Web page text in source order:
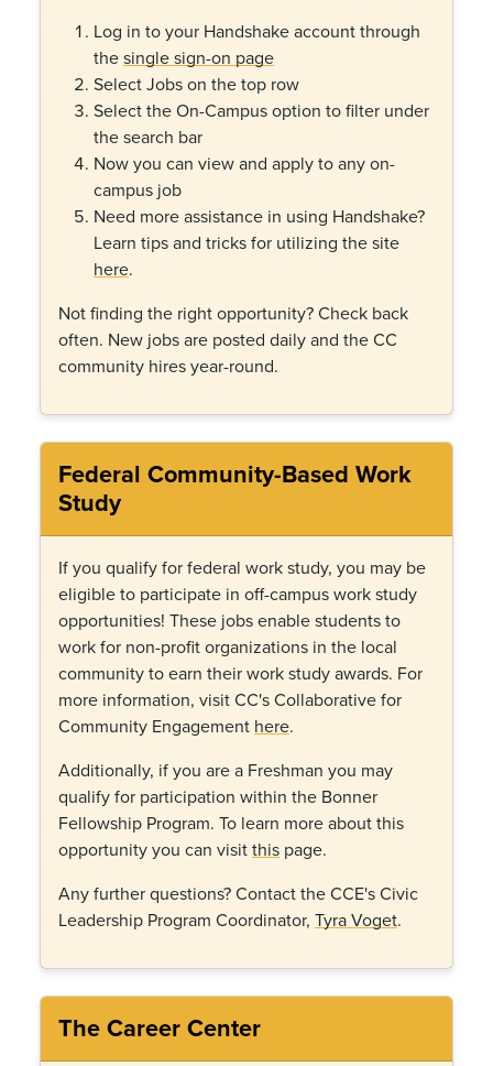
Log in to your Handshake account through
thesingle sign-on page
Select Jobs on the top row
Select the On-Campus option to filter under
the search bar
Now you can view and apply to any on-
campus job
Need more assistance in using Handshake?
Learn tips and tricks for utilizing the site
here.
Not finding the right opportunity? Check back
often. New jobs are posted daily and the CC
community hires year-round.
Federal Community-Based Work
Study
If you qualify for federal work study, you may be
eligible to participate in off-campus work study
opportunities! These jobs enable students to
work for non-profit organizations in the local
community to earn their work study awards. For
more information, visit CC's Collaborative for
Community Engagement here.
Additionally, if you are a Freshman you may
qualify for participation within the Bonner
Fellowship Program. To learn more about this
opportunity you can visitthis page.
Any further questions? Contact the CCE's Civic
Leadership Program Coordinator, Tyra Voget.
The Career Center